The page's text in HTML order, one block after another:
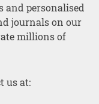
and personalised
journals on our
millions of
us at: